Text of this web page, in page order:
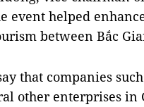
event helped
between Bắc
that companies
other enterprises